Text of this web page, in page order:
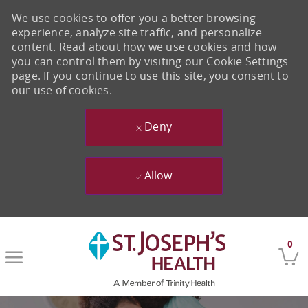
0
We use cookies to offer you a better browsing
experience, analyze site traffic, and personalize
content. Read about how we use cookies and how
you can control them by visiting our Cookie Settings
page. If you continue to use this site, you consent to
our use of cookies.
Deny
Allow